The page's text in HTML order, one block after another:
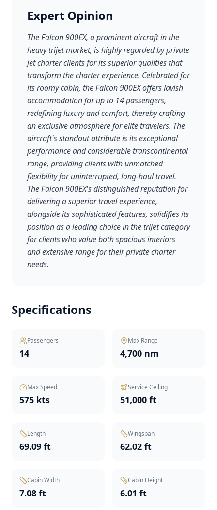
Expert Opinion
The Falcon 900EX, a prominent aircraft in the
heavy trijet market, is highly regarded by private
jet charter clients for its superior qualities that
transform the charter experience. Celebrated for
its roomy cabin, the Falcon 900EX offers lavish
accommodation for up to 14 passengers,
redefining luxury and comfort, thereby crafting
an exclusive atmosphere for elite travelers. The
aircraft's standout attribute is its exceptional
performance and considerable transcontinental
range, providing clients with unmatched
flexibility for uninterrupted, long-haul travel.
The Falcon 900EX's distinguished reputation for
delivering a superior travel experience,
alongside its sophisticated features, solidifies its
position as a leading choice in the trijet category
for clients who value both spacious interiors
and extensive range for their private charter
needs.
Specifications
Passengers
14
Max Range
4,700 nm
Max Speed
575 kts
Service Ceiling
51,000 ft
Length
69.09 ft
Wingspan
62.02 ft
Cabin Width
7.08 ft
Cabin Height
6.01 ft